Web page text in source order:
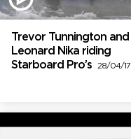
Trevor Tunnington and
Leonard Nika riding
Starboard Pro’s
28/04/17